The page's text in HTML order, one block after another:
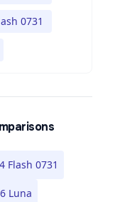
0731
Flash 0731
Luna